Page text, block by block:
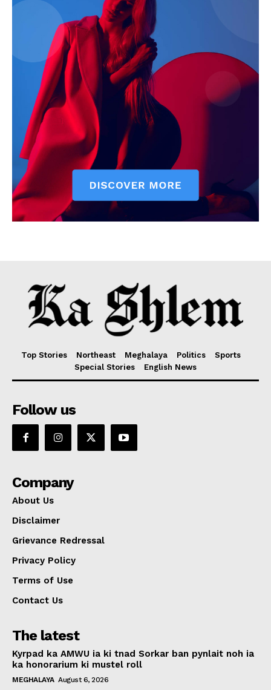
Top Stories Northeast Meghalaya Politics
Sports
Special Stories
English News
Follow us
Company
About Us
Disclaimer
Grievance Redressal
Privacy Policy
Terms of Use
Contact Us
The latest
Kyrpad ka AMWU ia ki tnad Sorkar ban pynlait noh ia
ka honorarium ki mustel roll
MEGHALAYA August 6, 2026